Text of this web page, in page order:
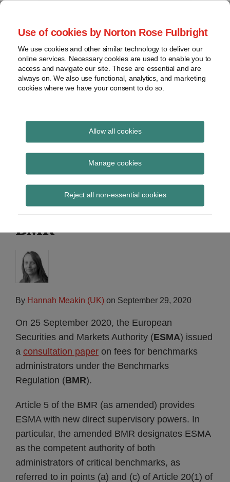
Use of cookies by Norton Rose Fulbright
We use cookies and other similar technology to deliver our
online services. Necessary cookies are used to enable you to
access and navigate our site. These are essential and are
always on. We also use functional, analytics, and marketing
cookies where we have your consent to do so.
Allow all cookies
Manage cookies
Reject all non-essential cookies
Skip
content
Home
About
Contact
webinars
Podcasts
Regions
Sub-
Subscribe
Global Regulation
Tomorrow
provides insight and commentary
ESMA consults on fees
for benchmarks
administrators under
BMR
By Hannah Meakin (UK) on September 29, 2020
On 25 September 2020, the European
Securities and Markets Authority (ESMA) issued
a consultation paper on fees for benchmarks
administrators under the Benchmarks
Regulation (BMR).
Article 5 of the BMR (as amended) provides
ESMA with new direct supervisory powers. In
particular, the amended BMR designates ESMA
as the competent authority of both
administrators of critical benchmarks, as
referred to in points (a) and (c) of Article 20(1) of
Print:
Email
Tweet
Share
LinkedIn
Read
about
Hannah
Meakin